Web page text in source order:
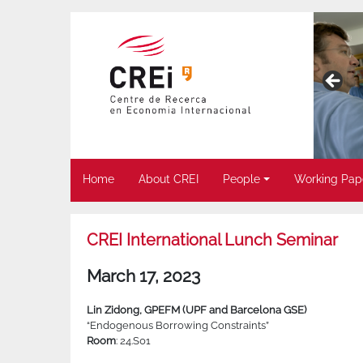
Home About CREI People Working
CREI International Lunch Seminar
March 17, 2023
Lin Zidong, GPEFM (UPF and Barcelona GSE)
“Endogenous Borrowing Constraints”
Room: 24.S01